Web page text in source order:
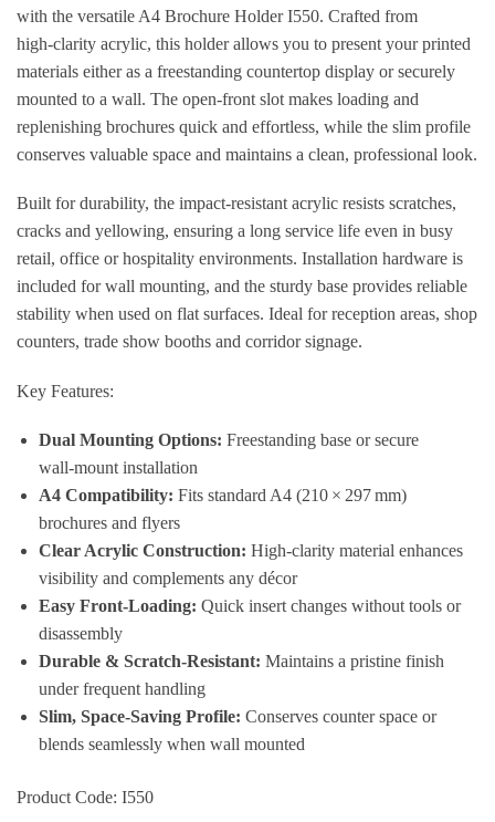
with the versatile A4 Brochure Holder I550. Crafted from
high‑clarity acrylic, this holder allows you to present your printed
materials either as a freestanding countertop display or securely
mounted to a wall. The open‑front slot makes loading and
replenishing brochures quick and effortless, while the slim profile
conserves valuable space and maintains a clean, professional look.
Built for durability, the impact‑resistant acrylic resists scratches,
cracks and yellowing, ensuring a long service life even in busy
retail, office or hospitality environments. Installation hardware is
included for wall mounting, and the sturdy base provides reliable
stability when used on flat surfaces. Ideal for reception areas, shop
counters, trade show booths and corridor signage.
Key Features:
Dual Mounting Options: Freestanding base or secure
wall‑mount installation
A4 Compatibility: Fits standard A4 (210 × 297 mm)
brochures and flyers
Clear Acrylic Construction: High‑clarity material enhances
visibility and complements any décor
Easy Front‑Loading: Quick insert changes without tools or
disassembly
Durable & Scratch‑Resistant: Maintains a pristine finish
under frequent handling
Slim, Space‑Saving Profile: Conserves counter space or
blends seamlessly when wall mounted
Product Code: I550